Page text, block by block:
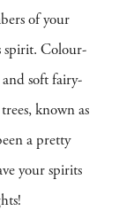
of your
spirit. Colour-
soft fairy-
known as
a pretty
your spirits